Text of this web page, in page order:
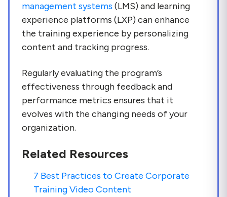
management systems (LMS) and learning
experience platforms (LXP) can enhance
the training experience by personalizing
content and tracking progress.
Regularly evaluating the program’s
effectiveness through feedback and
performance metrics ensures that it
evolves with the changing needs of your
organization.
Related Resources
7 Best Practices to Create Corporate
Training Video Content